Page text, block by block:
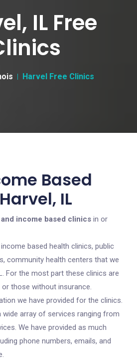
IL Free
Harvel Free Clinics
Based
IL
income based clinics in or
based health clinics, public
community health centers that we
For the most part these clinics are
those without insurance.
we have provided for the clinics.
array of services ranging from
We have provided as much
phone numbers, emails, and